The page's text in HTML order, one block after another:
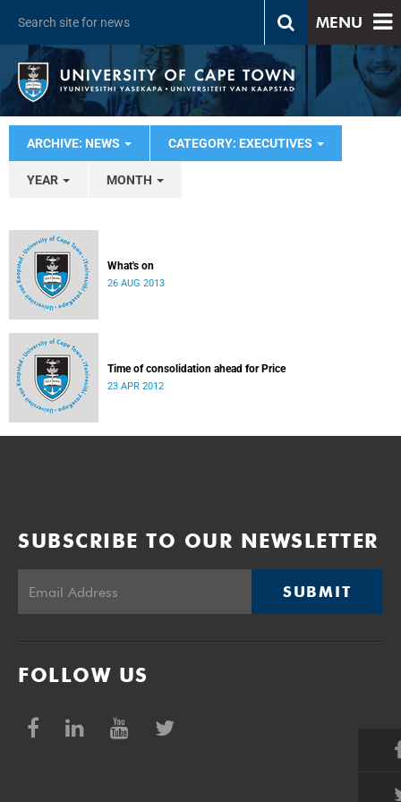
MENU
ARCHIVE: NEWS CATEGORY: EXECUTIVES
YEAR MONTH
What's on
26 AUG 2013
Time of consolidation ahead for Price
23 APR 2012
SUBSCRIBE TO OUR NEWSLETTER
SUBMIT
FOLLOW US